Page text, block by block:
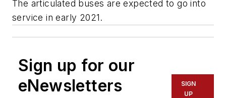
The articulated buses are expected to go into
service in early 2021.
Sign up for our
eNewsletters
SIGN
UP